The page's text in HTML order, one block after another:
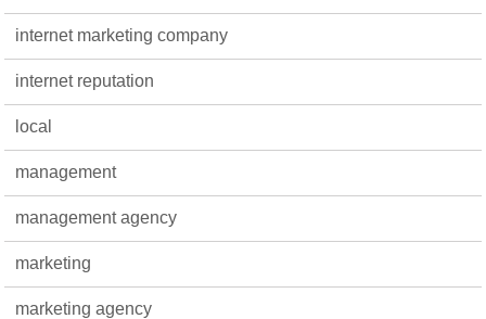
internet marketing company
internet reputation
local
management
management agency
marketing
marketing agency